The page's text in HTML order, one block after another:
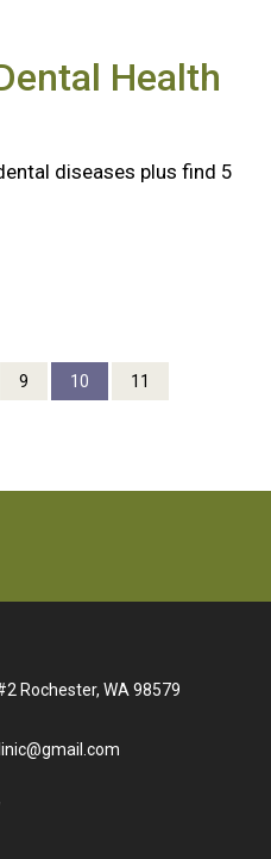
Health
diseases plus find 5
9 10 11
Rochester, WA 98579